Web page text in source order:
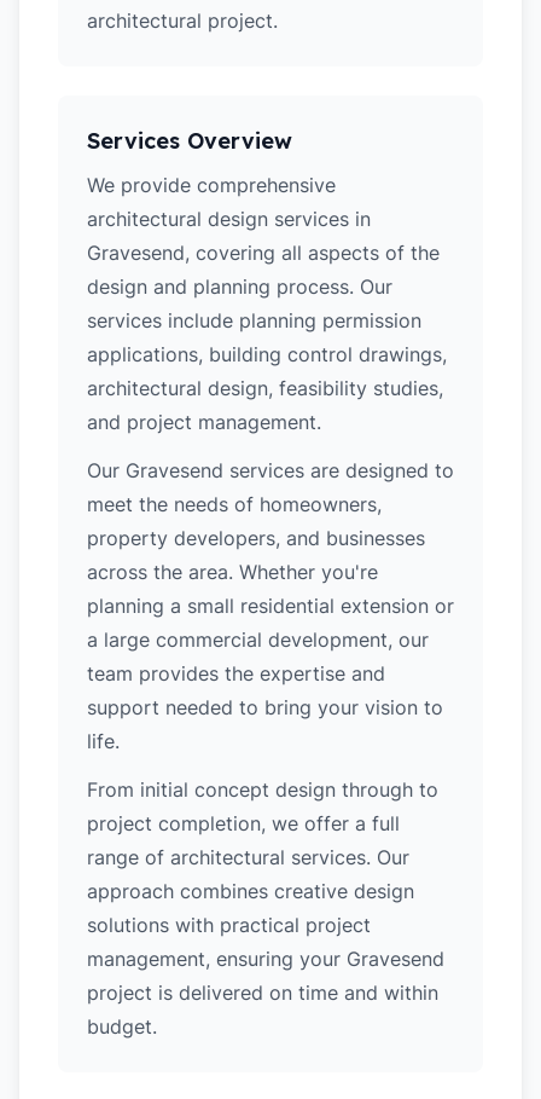
architectural project.
Services Overview
We provide comprehensive
architectural design services in
Gravesend, covering all aspects of the
design and planning process. Our
services include planning permission
applications, building control drawings,
architectural design, feasibility studies,
and project management.
Our Gravesend services are designed to
meet the needs of homeowners,
property developers, and businesses
across the area. Whether you're
planning a small residential extension or
a large commercial development, our
team provides the expertise and
support needed to bring your vision to
life.
From initial concept design through to
project completion, we offer a full
range of architectural services. Our
approach combines creative design
solutions with practical project
management, ensuring your Gravesend
project is delivered on time and within
budget.